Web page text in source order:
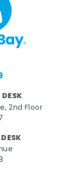
2nd Floor